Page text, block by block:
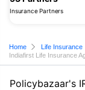
Insurance Partners
Home Life Insurance
Indiafirst Life Insurance
Policybazaar's